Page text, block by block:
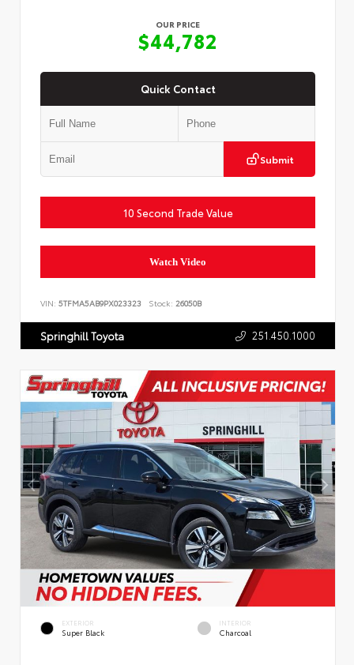
OUR PRICE
$44,782
Quick Contact
Submit
10 Second Trade Value
Watch Video
VIN: 5TFMA5AB9PX023323 Stock: 26050B
Springhill Toyota 251.450.1000
EXTERIOR
Super Black
INTERIOR
Charcoal